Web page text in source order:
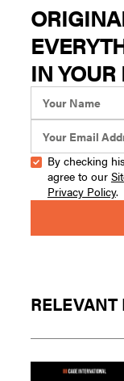
IN
By checking
agree to our
Privacy Policy.
RELEVANT